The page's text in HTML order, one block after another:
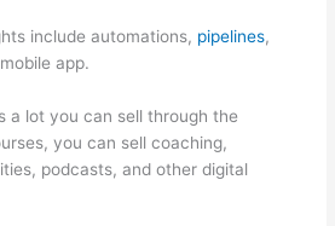
include automations, pipelines,
app.
a lot you can sell through the
you can sell coaching,
podcasts, and other digital